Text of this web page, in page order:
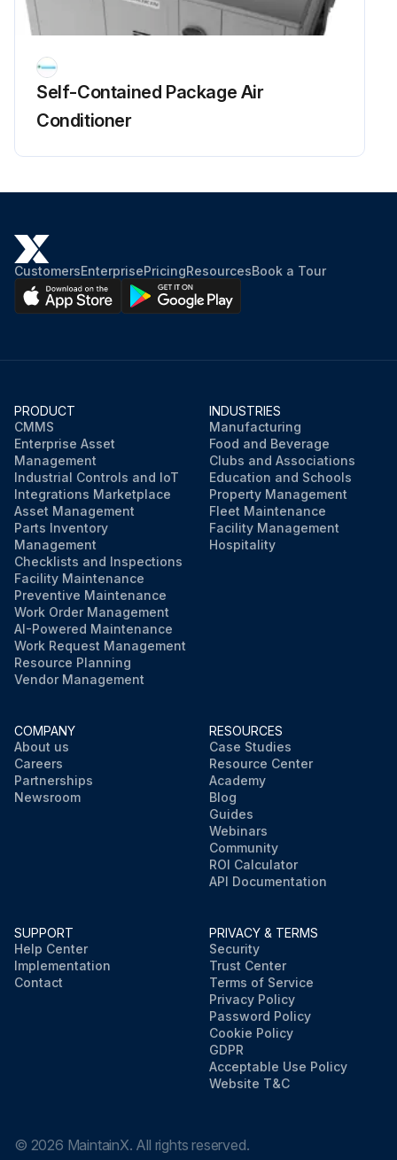
Self-Contained Package Air
Conditioner
CustomersEnterprisePricingResourcesBook a Tour
PRODUCT
CMMS
Enterprise Asset
Management
Industrial Controls and IoT
Integrations Marketplace
Asset Management
Parts Inventory
Management
Checklists and Inspections
Facility Maintenance
Preventive Maintenance
Work Order Management
AI-Powered Maintenance
Work Request Management
Resource Planning
Vendor Management
INDUSTRIES
Manufacturing
Food and Beverage
Clubs and Associations
Education and Schools
Property Management
Fleet Maintenance
Facility Management
Hospitality
COMPANY
About us
Careers
Partnerships
Newsroom
RESOURCES
Case Studies
Resource Center
Academy
Blog
Guides
Webinars
Community
ROI Calculator
API Documentation
SUPPORT
Help Center
Implementation
Contact
PRIVACY & TERMS
Security
Trust Center
Terms of Service
Privacy Policy
Password Policy
Cookie Policy
GDPR
Acceptable Use Policy
Website T&C
© 2026 MaintainX. All rights reserved.